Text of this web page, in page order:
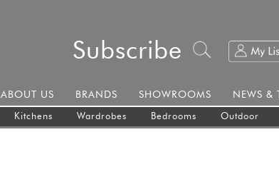
Subscribe
Kitchens Wardrobes Bedrooms Outdoor
ABOUT US BRANDS SHOWROOMS NEWS &